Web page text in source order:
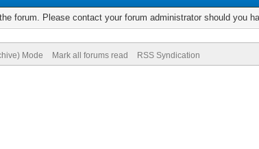
forum. Please contact your forum administrator should you
Mode Mark all forums read RSS Syndication